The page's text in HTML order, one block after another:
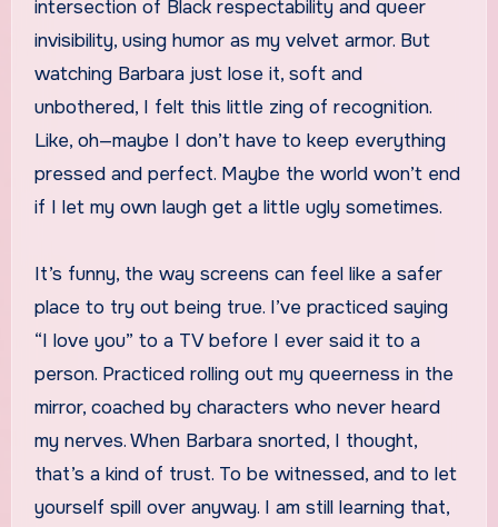
intersection of Black respectability and queer
invisibility, using humor as my velvet armor. But
watching Barbara just lose it, soft and
unbothered, I felt this little zing of recognition.
Like, oh—maybe I don’t have to keep everything
pressed and perfect. Maybe the world won’t end
if I let my own laugh get a little ugly sometimes.
It’s funny, the way screens can feel like a safer
place to try out being true. I’ve practiced saying
“I love you” to a TV before I ever said it to a
person. Practiced rolling out my queerness in the
mirror, coached by characters who never heard
my nerves. When Barbara snorted, I thought,
that’s a kind of trust. To be witnessed, and to let
yourself spill over anyway. I am still learning that,